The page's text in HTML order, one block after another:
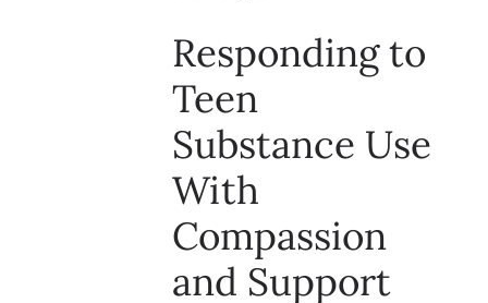
Responding to
Teen
Substance Use
With
Compassion
and Support